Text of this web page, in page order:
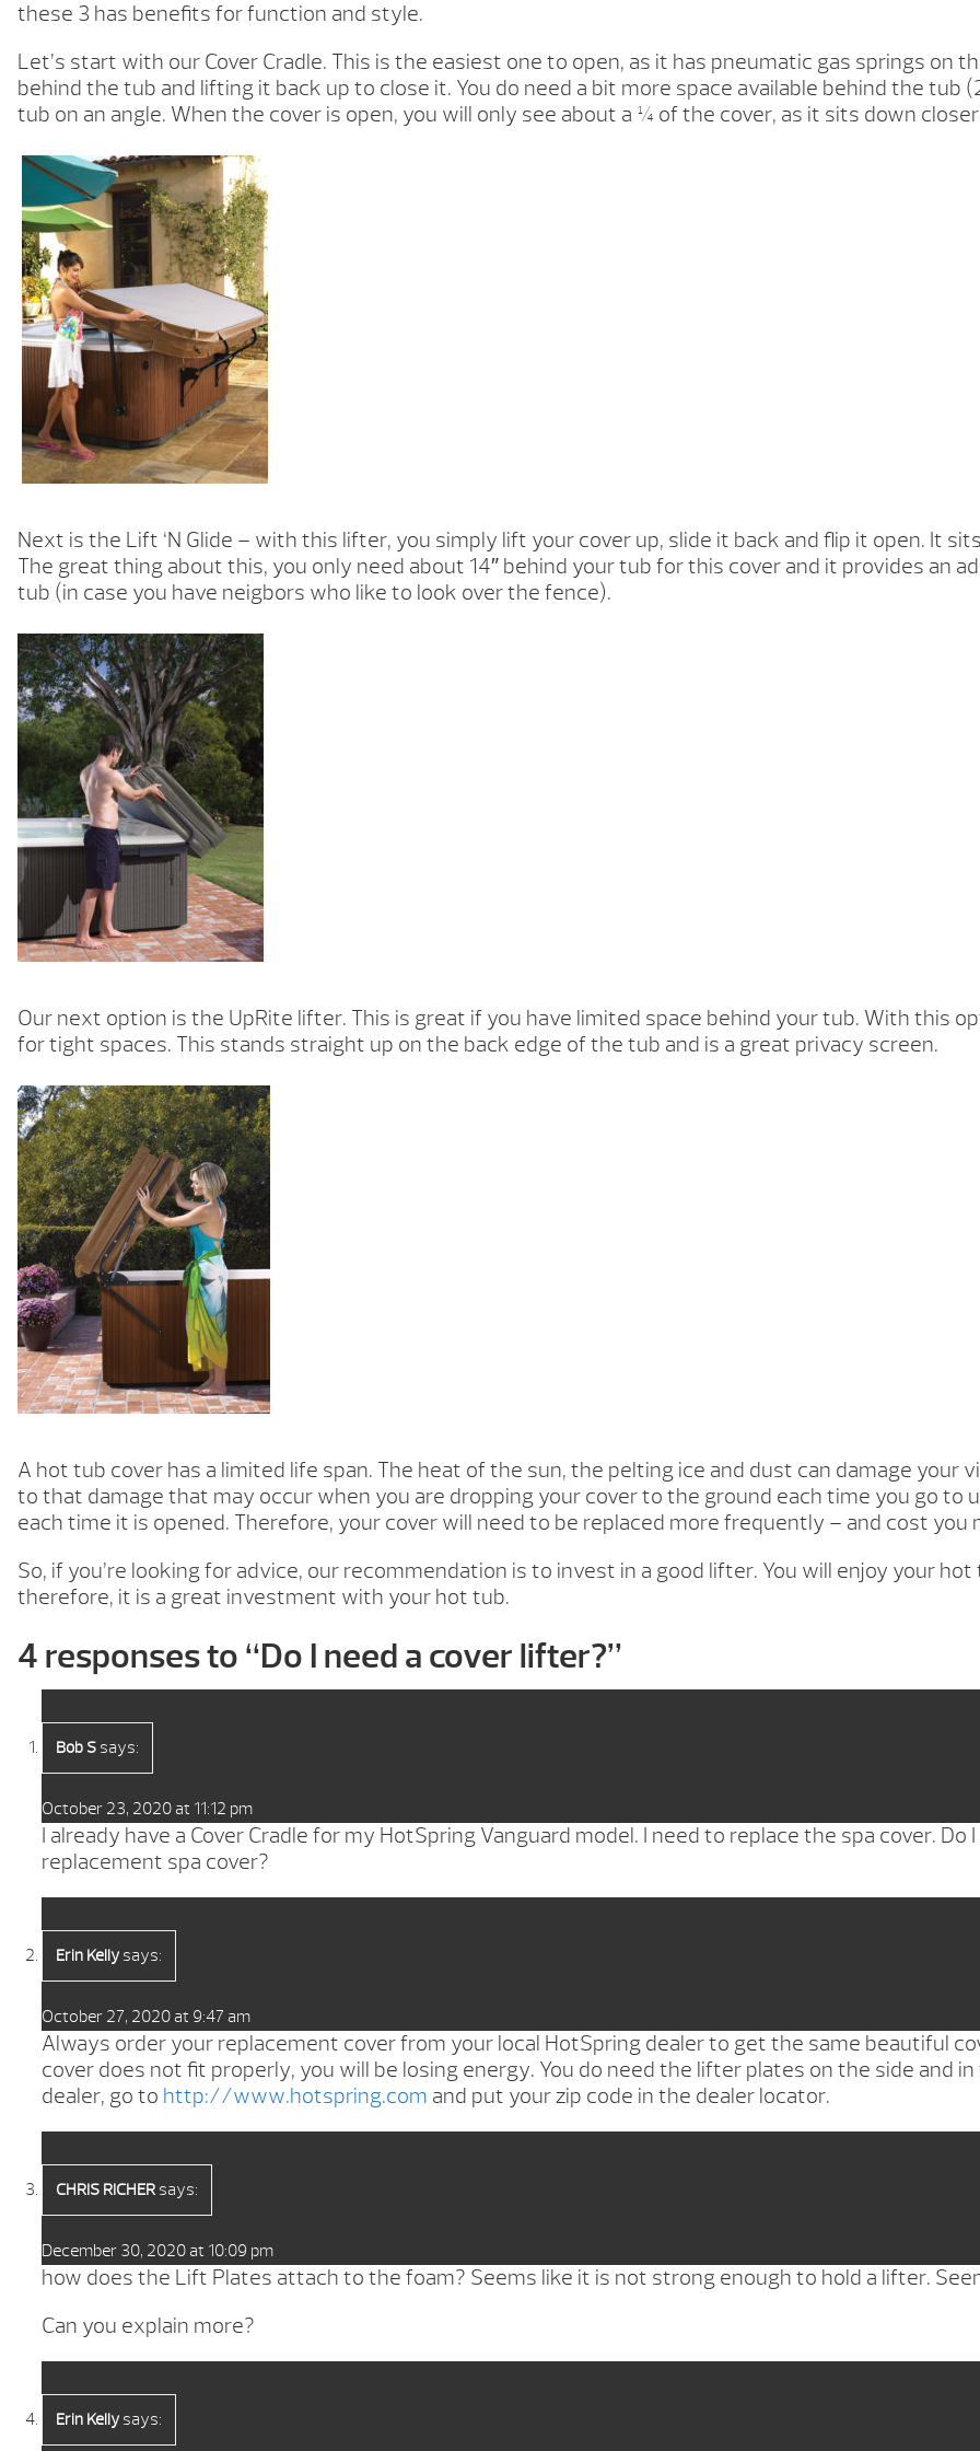
these 3 has benefits for function and style.
Let’s start with our Cover Cradle. This is the easiest one to open, as it has pneumatic gas springs on
behind the tub and lifting it back up to close it. You do need a bit more space available behind the
tub on an angle. When the cover is open, you will only see about a ¼ of the cover, as it sits down
Next is the Lift ‘N Glide – with this lifter, you simply lift your cover up, slide it back and flip it open. It
The great thing about this, you only need about 14″ behind your tub for this cover and it provides an
tub (in case you have neigbors who like to look over the fence).
Our next option is the UpRite lifter. This is great if you have limited space behind your tub. With this
for tight spaces. This stands straight up on the back edge of the tub and is a great privacy screen.
A hot tub cover has a limited life span. The heat of the sun, the pelting ice and dust can damage your
to that damage that may occur when you are dropping your cover to the ground each time you go to
each time it is opened. Therefore, your cover will need to be replaced more frequently – and cost you
So, if you’re looking for advice, our recommendation is to invest in a good lifter. You will enjoy your
therefore, it is a great investment with your hot tub.
4 responses to “Do I need a cover lifter?”
Bob S says:
October 23, 2020 at 11:12 pm
I already have a Cover Cradle for my HotSpring Vanguard model. I need to replace the spa cover.
replacement spa cover?
Erin Kellysays:
October 27, 2020 at 9:47 am
Always order your replacement cover from your local HotSpring dealer to get the same beautiful
cover does not fit properly, you will be losing energy. You do need the lifter plates on the side and
dealer, go to http://www.hotspring.com and put your zip code in the dealer locator.
CHRIS RICHER says:
December 30, 2020 at 10:09 pm
how does the Lift Plates attach to the foam? Seems like it is not strong enough to hold a lifter.
Can you explain more?
Erin Kellysays: